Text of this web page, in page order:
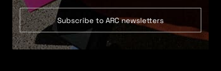
Subscribe to ARC newsletters